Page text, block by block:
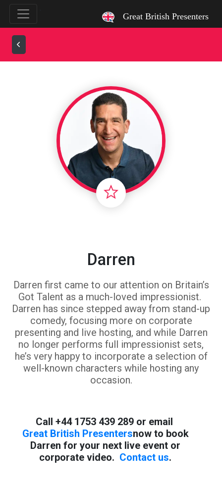
Great British Presenters
Darren
Darren first came to our attention on Britain’s
Got Talent as a much-loved impressionist.
Darren has since stepped away from stand-up
comedy, focusing more on corporate
presenting and live hosting, and while Darren
no longer performs full impressionist sets,
he’s very happy to incorporate a selection of
well-known characters while hosting any
occasion.
Call +44 1753 439 289 or email
Great British Presentersnow to book
Darren for your next live event or
corporate video. Contact us.